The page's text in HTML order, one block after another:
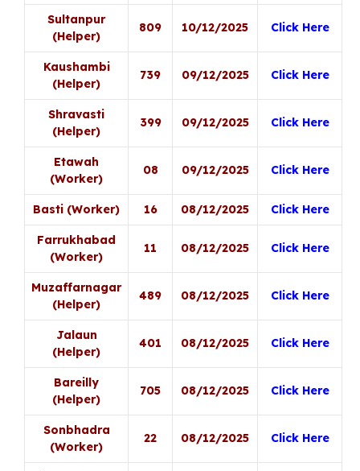
Sultanpur
(Helper)
809 10/12/2025 Click Here
Kaushambi
(Helper)
739 09/12/2025 Click Here
Shravasti
(Helper)
399 09/12/2025 Click Here
Etawah
(Worker)
08 09/12/2025 Click Here
Basti (Worker) 16 08/12/2025 Click Here
Farrukhabad
(Worker)
11 08/12/2025 Click Here
Muzaffarnagar
(Helper)
489 08/12/2025 Click Here
Jalaun
(Helper)
401 08/12/2025 Click Here
Bareilly
(Helper)
705 08/12/2025 Click Here
Sonbhadra
(Worker)
22 08/12/2025 Click Here